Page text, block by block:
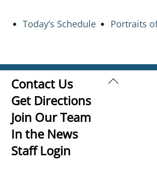
Today’s Schedule Portraits
Back
Contact Us
Get Directions
Join Our Team
In the News
Staff Login